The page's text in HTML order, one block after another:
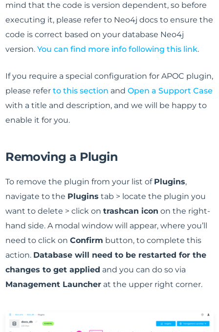
mind that the code is version dependent, so before
executing it, please refer to Neo4j docs to ensure the
code is correct based on your database Neo4j
version.You can find more info following this link.
If you require a special configuration for APOC plugin,
please referto this section andOpen a Support Case
with a title and description, and we will be happy to
enable it for you.
Removing a Plugin
To remove the plugin from your list of Plugins,
navigate to the Plugins tab > locate the plugin you
want to delete > click ontrashcan icon on the right-
hand side. A modal window will appear, where you’ll
need to click onConfirm button, to complete this
action. Database will need to be restarted for the
changes to get applied and you can do so via
Management Launcher at the upper right corner.